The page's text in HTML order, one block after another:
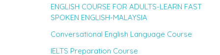
ENGLISH COURSE FOR ADULTS-LEARN FAST
SPOKEN ENGLISH-MALAYSIA
Conversational English Language Course
IELTS Preparation Course